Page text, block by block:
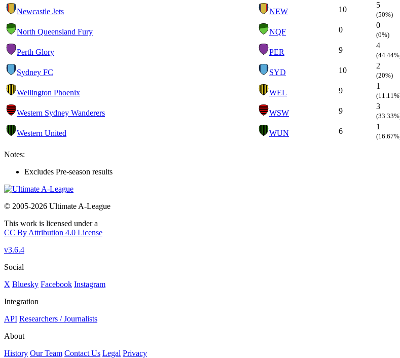
Newcastle Jets NEW 10
5
(50%)
North Queensland Fury NQF 0
0
(0%)
Perth Glory PER 9
4
Sydney FC SYD 10
2
(20%)
Wellington Phoenix WEL 9
1
Western Sydney Wanderers WSW 9
3
Western United WUN 6
1
Notes:
Excludes Pre-season results
© 2005-2026 Ultimate A-League
This work is licensed under a
CC By Attribution 4.0 License
v3.6.4
Social
X Bluesky Facebook Instagram
Integration
API Researchers / Journalists
About
History Our Team Contact Us Legal Privacy